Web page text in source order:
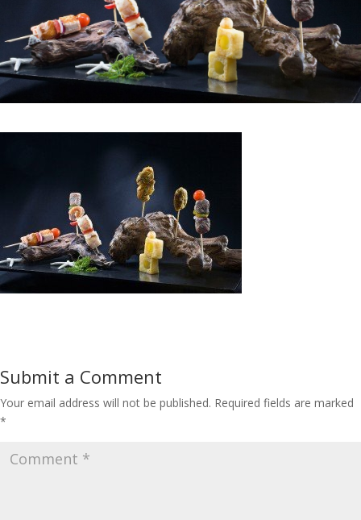
Submit a Comment
Your email address will not be published. Required fields are marked
*